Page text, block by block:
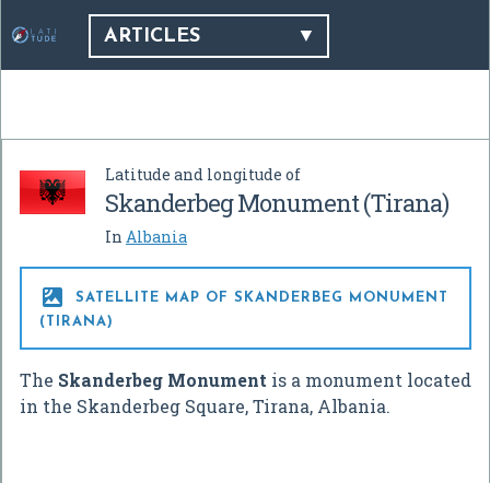
ARTICLES
Latitude and longitude of
Skanderbeg Monument (Tirana)
In Albania

SATELLITE MAP OF SKANDERBEG MONUMENT
(TIRANA)
The Skanderbeg Monument is a monument located
in the Skanderbeg Square, Tirana, Albania.